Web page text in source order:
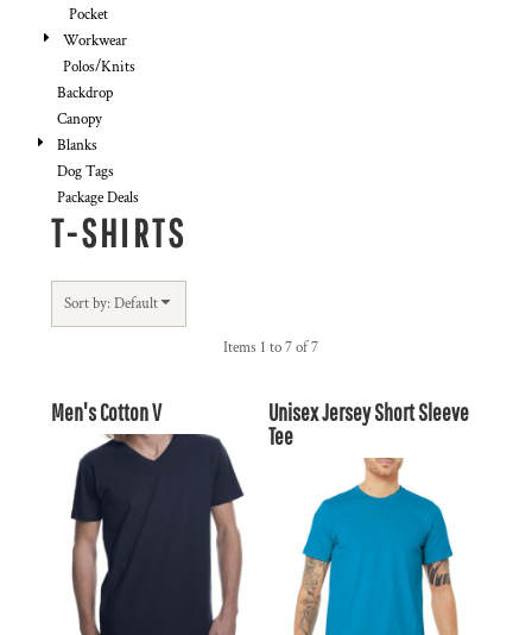
Pocket
Workwear
Polos/Knits
Backdrop
Canopy
Blanks
Dog Tags
Package Deals
T-SHIRTS
Sort by: Default
Items 1 to 7 of 7
Men's Cotton V
Unisex Jersey Short Sleeve
Tee